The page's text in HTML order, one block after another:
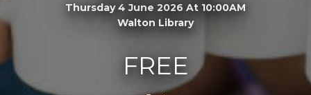
Thursday 4 June 2026 At 10:00AM
Walton Library
FREE